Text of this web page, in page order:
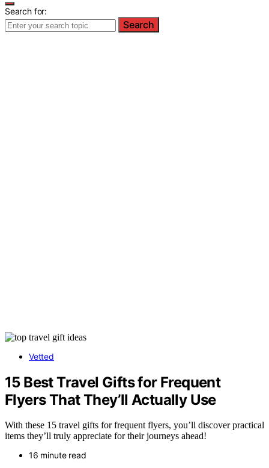
Search for:
Search
Vetted
15 Best Travel Gifts for Frequent
Flyers That They’ll Actually Use
With these 15 travel gifts for frequent flyers, you’ll discover practical
items they’ll truly appreciate for their journeys ahead!
16 minute read